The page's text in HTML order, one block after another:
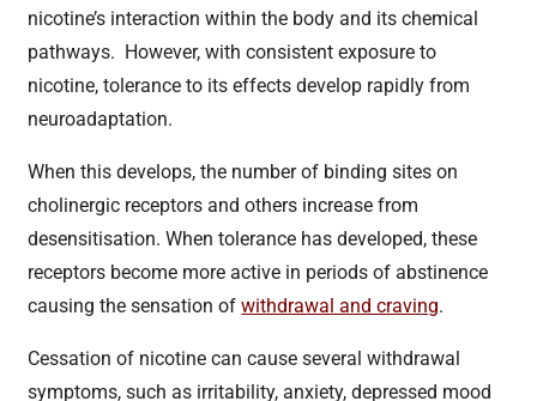
nicotine’s interaction within the body and its chemical
pathways. However, with consistent exposure to
nicotine, tolerance to its effects develop rapidly from
neuroadaptation.
When this develops, the number of binding sites on
cholinergic receptors and others increase from
desensitisation. When tolerance has developed, these
receptors become more active in periods of abstinence
causing the sensation ofwithdrawal and craving.
Cessation of nicotine can cause several withdrawal
symptoms, such as irritability, anxiety, depressed mood